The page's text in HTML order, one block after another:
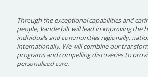
Through the exceptional capabilities and
people, Vanderbilt will lead in improving the
individuals and communities regionally,
internationally. We will combine our
programs and compelling discoveries to
personalized care.